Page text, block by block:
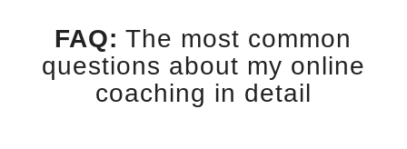
FAQ: The most common
questions about my online
coaching in detail